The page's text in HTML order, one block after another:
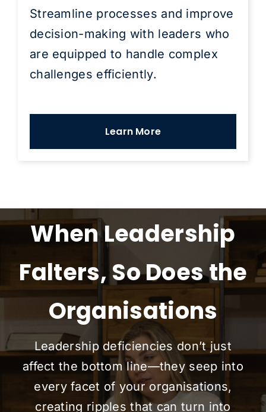
Streamline processes and improve
decision-making with leaders who
are equipped to handle complex
challenges efficiently.
Learn More
When Leadership
Falters, So Does the
Organisations
Leadership deficiencies don’t just
affect the bottom line—they seep into
every facet of your organisations,
creating ripples that can turn into